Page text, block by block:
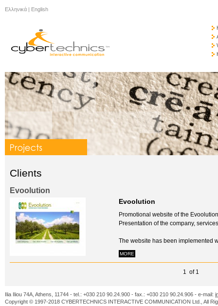
Ελληνικά | English
Clients
Evoolution
Evoolution
Promotional website of the
Presentation of the company,
The website has been implemented
MORE
1 of 1
Ilia Iliou 74A, Athens, 11744 - tel.: +030 210 90.24.900 - fax.: +030 210 90.24.906 - e-mail:
Copyright © 1997-2018 CYBERTECHNICS INTERACTIVE COMMUNICATION Ltd., All